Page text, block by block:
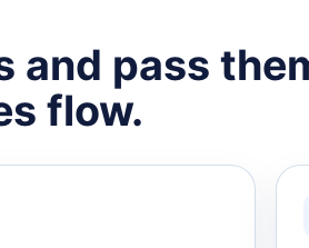
and pass
flow.